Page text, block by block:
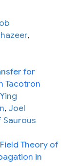
,
for
Tacotron
Ying
, Joel
Saurous
Theory of
in